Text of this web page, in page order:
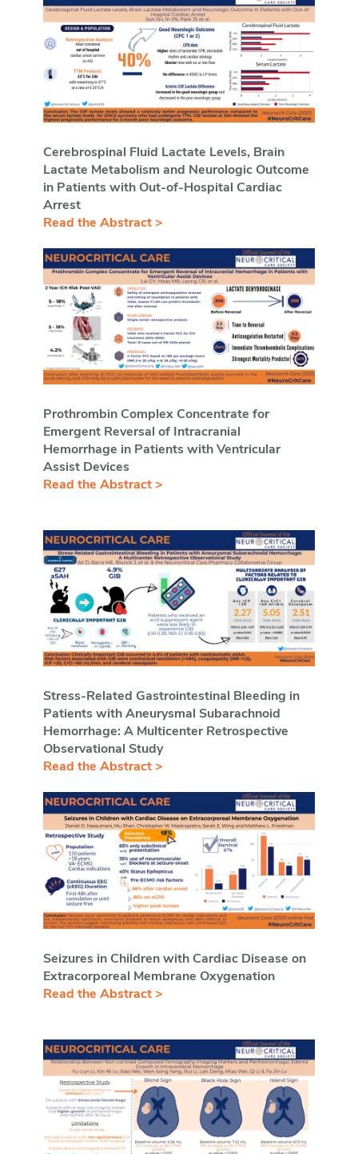
Cerebrospinal Fluid Lactate Levels, Brain
Lactate Metabolism and Neurologic Outcome
in Patients with Out-of-Hospital Cardiac
Arrest
Read the Abstract >
Prothrombin Complex Concentrate for
Emergent Reversal of Intracranial
Hemorrhage in Patients with Ventricular
Assist Devices
Read the Abstract >
Stress-Related Gastrointestinal Bleeding in
Patients with Aneurysmal Subarachnoid
Hemorrhage: A Multicenter Retrospective
Observational Study
Read the Abstract >
Seizures in Children with Cardiac Disease on
Extracorporeal Membrane Oxygenation
Read the Abstract >